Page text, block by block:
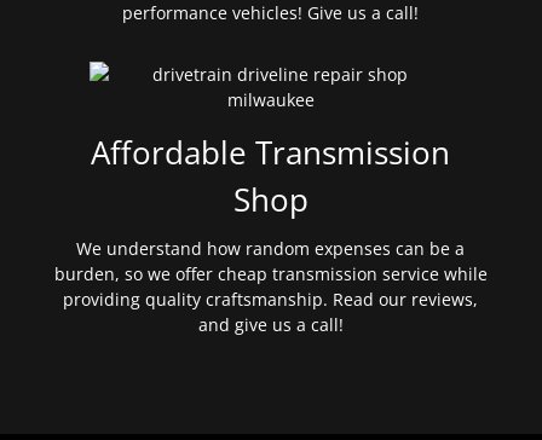
performance vehicles! Give us a call!
Affordable Transmission
Shop
We understand how random expenses can be a
burden, so we offer cheap transmission service while
providing quality craftsmanship. Read our reviews,
and give us a call!